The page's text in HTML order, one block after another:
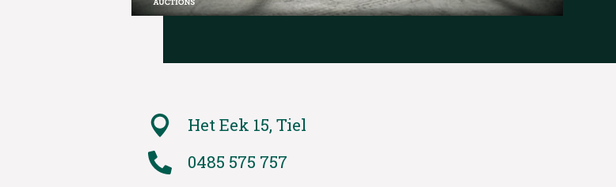
Het Eek 15, Tiel
0485 575 757